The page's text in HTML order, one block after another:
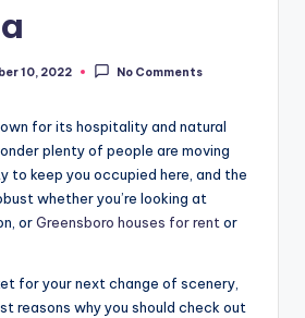
10, 2022 No Comments
for its hospitality and natural
plenty of people are moving
to keep you occupied here, and the
whether you’re looking at
orGreensboro houses for rentor
for your next change of scenery,
reasons why you should check out